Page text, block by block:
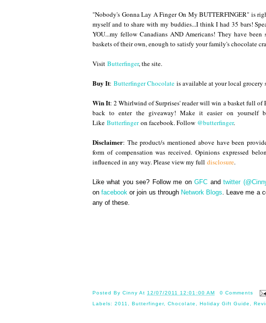
"Nobody's Gonna Lay A Finger On My BUTTERFINGER" is
myself and to share with my buddies...I think I had 35 bars!
YOU...my fellow Canadians AND Americans! They have been
baskets of their own, enough to satisfy your family's chocolate
Visit Butterfinger, the site.
Buy It: Butterfinger Chocolate is available at your local grocery
Win It: 2 Whirlwind of Surprises' reader will win a basket full of
back to enter the giveaway! Make it easier on yourself
Like Butterfinger on facebook. Follow @butterfinger.
Disclaimer: The product/s mentioned above have been
form of compensation was received. Opinions expressed
influenced in any way. Please view my full disclosure.
Like what you see? Follow me onGFC andtwitter
onfacebook or join us through Network Blogs. Leave me a
any of these.
Until next
Posted ByCinny At 12/07/2011 12:01:00 AM
0 Comments
Labels:2011 ,Butterfinger,Chocolate Holiday Gift Guide